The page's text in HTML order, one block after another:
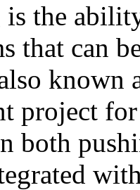
the
that can
known
project
both